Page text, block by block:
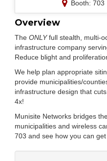
Booth: 703
Overview
The ONLYfull stealth, multi-
infrastructure company
Reduce blight and
We help plan appropriate
provide municipalities/
infrastructure design that
4x!
Munisite Networks bridges
municipalities and wireless
703 and see how you can